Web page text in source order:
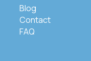
Blog
Contact
FAQ